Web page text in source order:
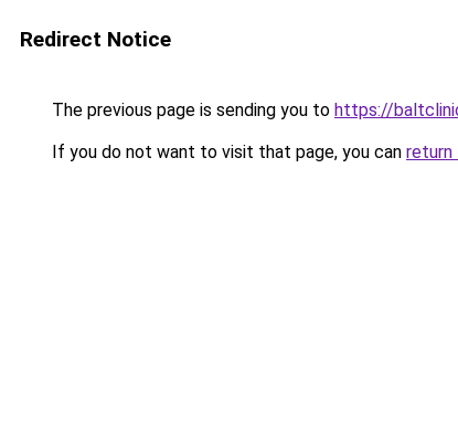
Redirect Notice
The previous page is sending you to https://
If you do not want to visit that page, you can return